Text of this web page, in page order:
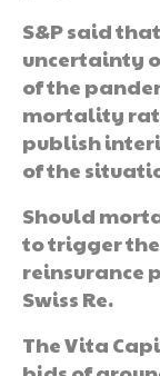
S&P said
uncertainty
of the
mortality
publish
of the
Should
to trigger
reinsurance
Swiss Re.
The Vita